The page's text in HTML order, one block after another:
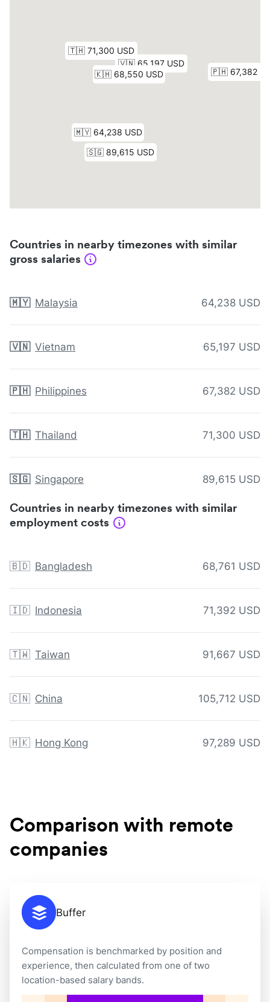
Countries in nearby timezones with similar
gross salaries
🇲🇾 Malaysia 64,238 USD
🇻🇳 Vietnam 65,197 USD
🇵🇭 Philippines 67,382 USD
🇹🇭 Thailand 71,300 USD
🇸🇬 Singapore 89,615 USD
Countries in nearby timezones with similar
employment costs
🇧🇩 Bangladesh 68,761 USD
🇮🇩 Indonesia 71,392 USD
🇹🇼 Taiwan 91,667 USD
🇨🇳 China 105,712 USD
🇭🇰 Hong Kong 97,289 USD
Comparison with remote
companies
Buffer
Compensation is benchmarked by position and
experience, then calculated from one of two
location-based salary bands.